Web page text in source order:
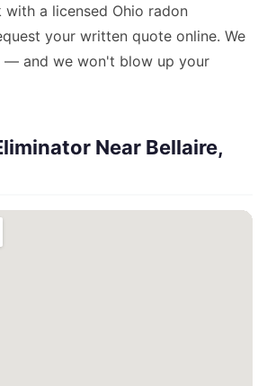
a licensed Ohio radon
your written quote online. We
— and we won't blow up your
Near Bellaire,